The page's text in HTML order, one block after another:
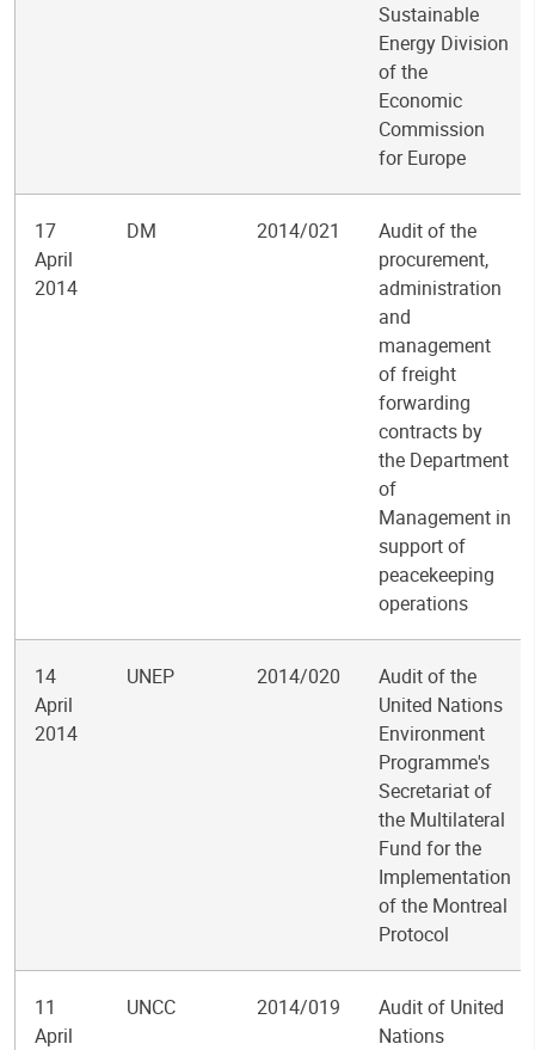
Sustainable
Energy Division
of the
Economic
Commission
for Europe
17
April
2014
DM 2014/021
Audit of the
procurement,
administration
and
management
of freight
forwarding
contracts by
the Department
of
Management in
support of
peacekeeping
operations
14
April
2014
UNEP 2014/020
Audit of the
United Nations
Environment
Programme's
Secretariat of
the Multilateral
Fund for the
Implementation
of the Montreal
Protocol
11
April
UNCC 2014/019
Audit of United
Nations